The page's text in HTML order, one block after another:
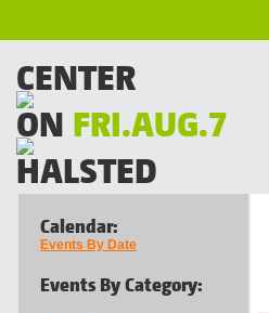
CENTER
ON FRI.AUG.7
HALSTED
Calendar:
Events By Date
Events By Category: